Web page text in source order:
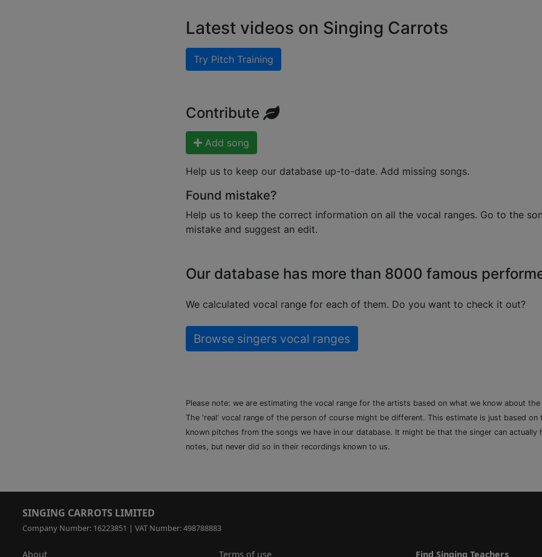
Latest videos on Singing Carrots
Try Pitch Training
Contribute
Add song
Help us to keep our database up-to-date. Add missing songs.
Found mistake?
Help us to keep the correct information on all the vocal ranges. Go to the
mistake and suggest an edit.
Our database has more than 8000 famous
We calculated vocal range for each of them. Do you want to check it out?
Browse singers vocal ranges
Please note: we are estimating the vocal range for the artists based on what we know about
The 'real' vocal range of the person of course might be different. This estimate is just based on
known pitches from the songs we have in our database. It might be that the singer can actually
notes, but never did so in their recordings known to us.
SINGING CARROTS LIMITED
Company Number: 16223851 | VAT Number: 498788883
About Terms of use Find Singing Teachers